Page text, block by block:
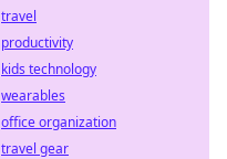
travel
productivity
kids technology
wearables
office organization
travel gear